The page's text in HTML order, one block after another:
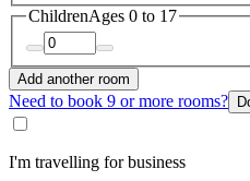
ChildrenAges 0 to 17
Add another room
Need to book 9 or more rooms?
I'm travelling for business